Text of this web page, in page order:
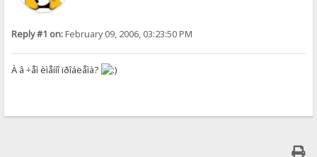
Reply #1 on:February 09, 2006, 03:23:50 PM
À â ÷åì èìåííî ïðîáëåìà?